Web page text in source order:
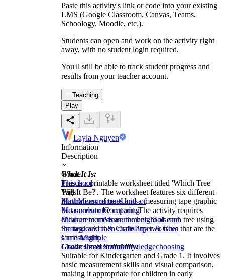
Paste this activity's link or code into your existing
LMS (Google Classroom, Canvas, Teams,
Schoology, Moodle, etc.).
Students can open and work on the activity right
away, with no student login required.
You'll still be able to track student progress and
results from your teacher account.
Teaching
Play
Layla Nguyen
Information
Description
What It Is:
This is a printable worksheet titled 'Which Tree
Will It Be?'. The worksheet features six different
illustrations of trees and a measuring tape graphic
that needs to be cut out. The activity requires
children to measure the height of each tree using
the tape and then circle any two trees that are the
same height.
Grade Level Suitability:
Suitable for Kindergarten and Grade 1. It involves
basic measurement skills and visual comparison,
making it appropriate for children in early
Grade
Preschool
Tags
MathMeasurementUnits of
MeasurementComparing
MeasurementMeasurement Tools and
StrategiesArts & CraftsPaper & Glue
CraftsMultiple
Choicesbrainstormknowledgechoosing